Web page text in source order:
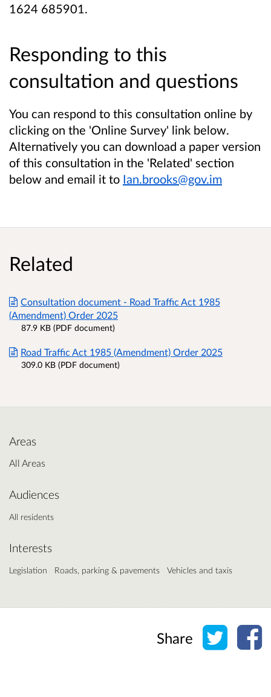
1624 685901.
Responding to this
consultation and questions
You can respond to this consultation online by
clicking on the 'Online Survey' link below.
Alternatively you can download a paper version
of this consultation in the 'Related' section
below and email it to Ian.brooks@gov.im
Related
Consultation document - Road Traffic Act 1985
(Amendment) Order 2025
87.9 KB (PDF document)
Road Traffic Act 1985 (Amendment) Order 2025
309.0 KB (PDF document)
Areas
All Areas
Audiences
All residents
Interests
Legislation Roads, parking & pavements Vehicles and taxis
Share Share